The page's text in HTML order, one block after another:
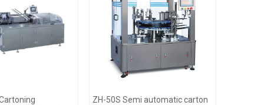
ZH-50S Semi automatic carton